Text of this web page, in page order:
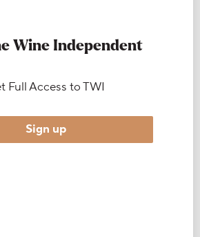
Wine Independent
Full Access to TWI
Sign up